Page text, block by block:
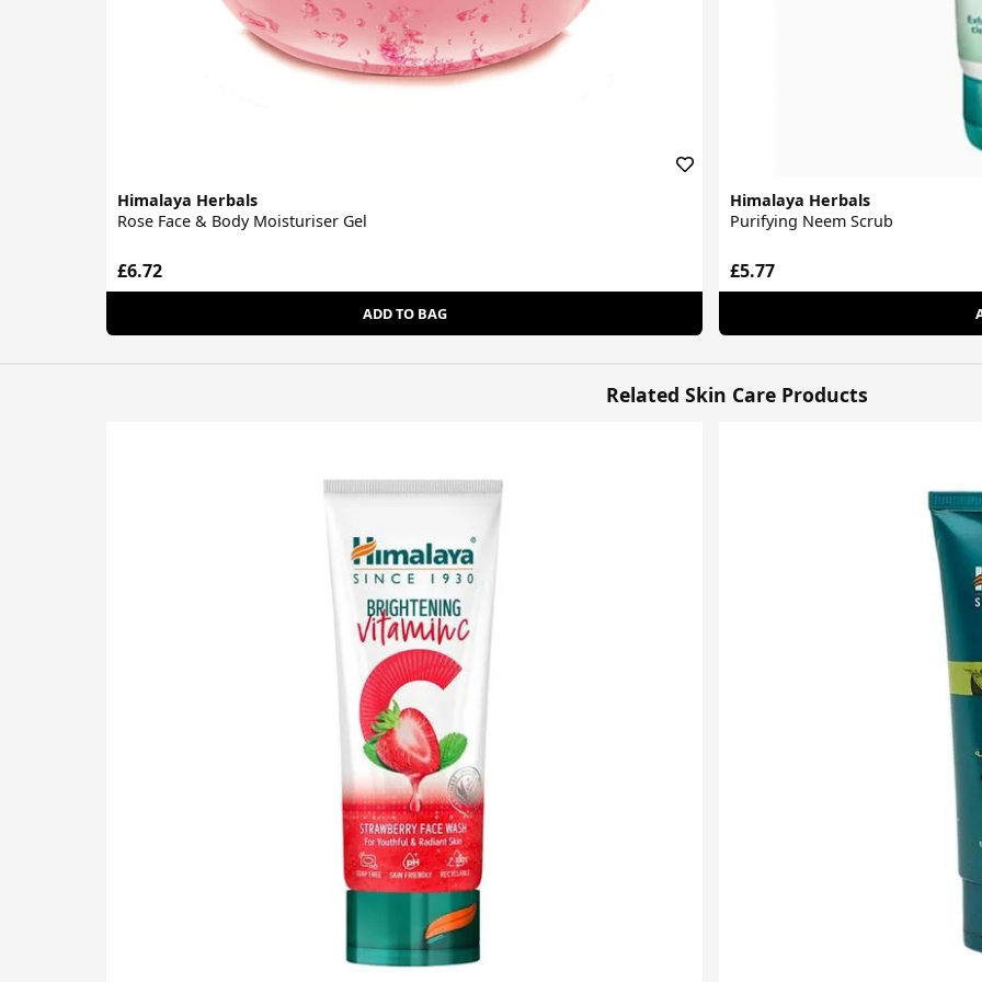
Himalaya Herbals
Rose Face & Body Moisturiser Gel
£6.72
ADD TO BAG
Himalaya Herbals
Purifying Neem Scrub
£5.77
Related Skin Care Products